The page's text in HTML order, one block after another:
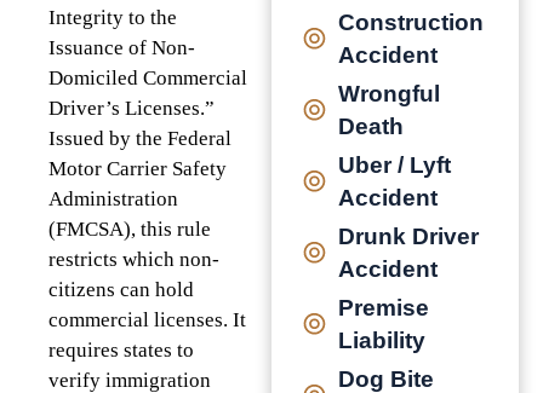
Integrity to the
Issuance of Non-
Domiciled Commercial
Driver’s Licenses.”
Issued by the Federal
Motor Carrier Safety
Administration
(FMCSA), this rule
restricts which non-
citizens can hold
commercial licenses. It
requires states to
verify immigration
Construction
Accident
Wrongful
Death
Uber / Lyft
Accident
Drunk Driver
Accident
Premise
Liability
Dog Bite